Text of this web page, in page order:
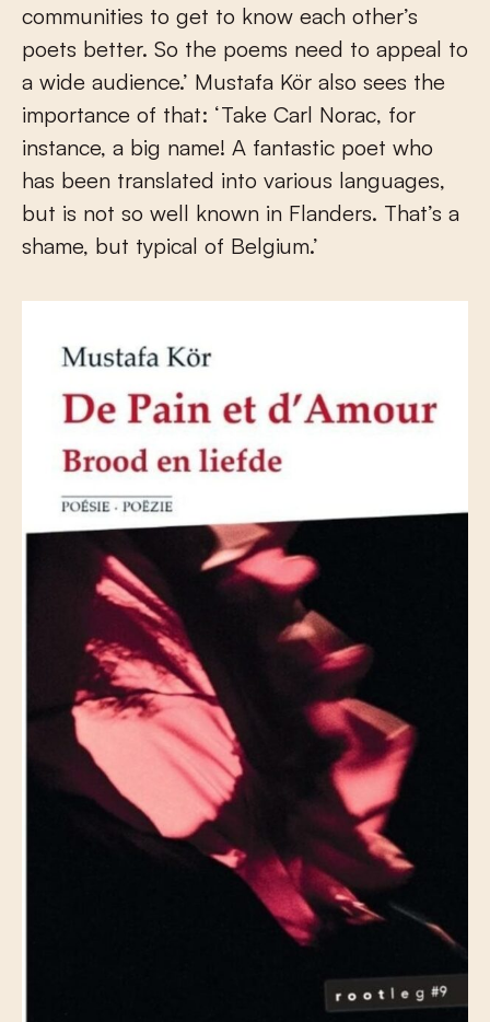
communities to get to know each other’s
poets better. So the poems need to appeal to
a wide audience.’ Mustafa Kör also sees the
importance of that: ‘Take Carl Norac, for
instance, a big name! A fantastic poet who
has been translated into various languages,
but is not so well known in Flanders. That’s a
shame, but typical of Belgium.’